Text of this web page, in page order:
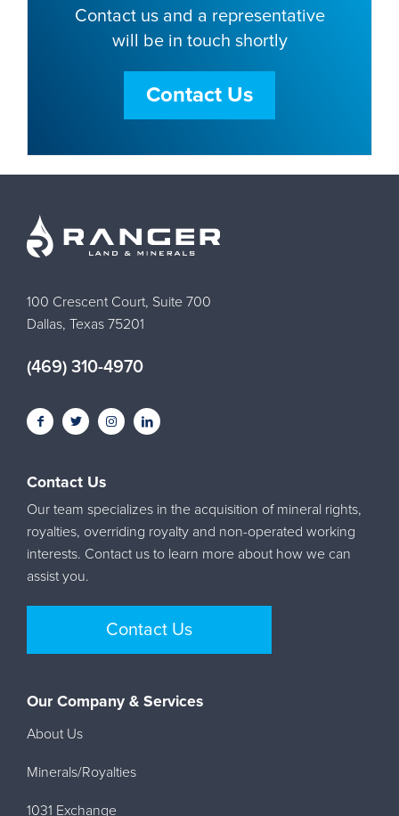
Contact us and a representative
will be in touch shortly
Contact Us
100 Crescent Court, Suite 700
Dallas, Texas 75201
(469) 310-4970
Contact Us
Our team specializes in the acquisition of mineral rights,
royalties, overriding royalty and non-operated working
interests. Contact us to learn more about how we can
assist you.
Contact Us
Our Company & Services
About Us
Minerals/Royalties
1031 Exchange